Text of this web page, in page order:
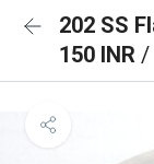
202 SS
150 INR /